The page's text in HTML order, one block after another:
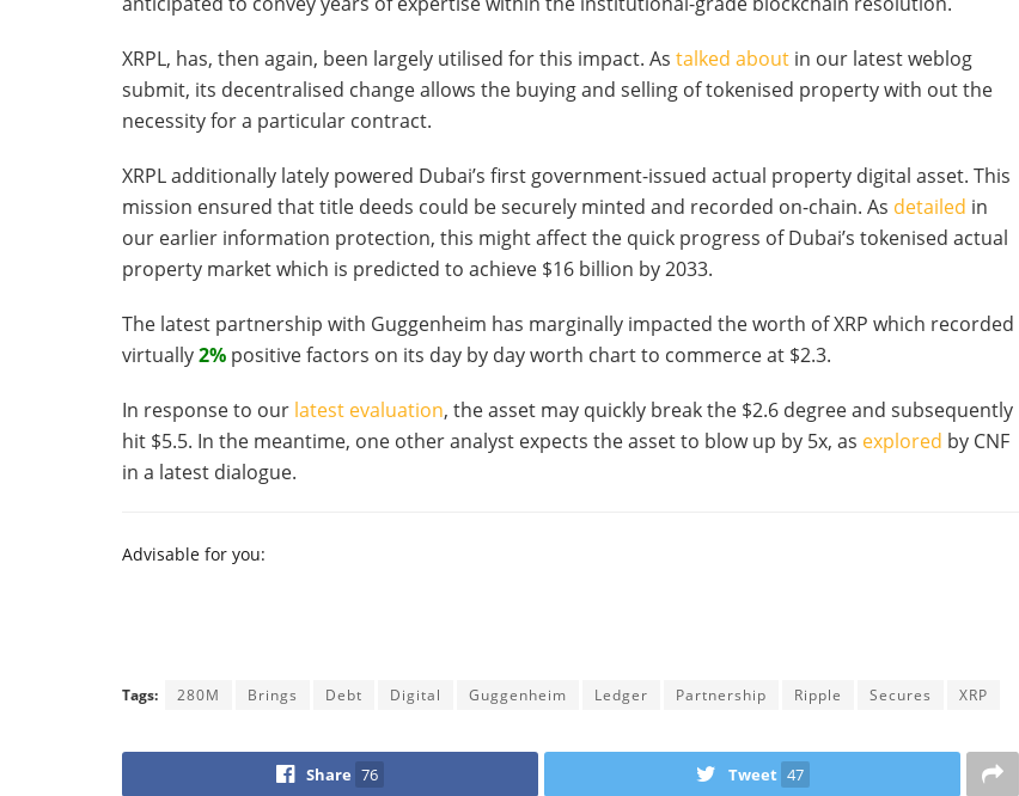
XRPL, has, then again, been largely utilised for this impact. As talked about in our latest weblog
submit, its decentralised change allows the buying and selling of tokenised property with out the
necessity for a particular contract.
XRPL additionally lately powered Dubai’s first government-issued actual property digital asset. This
mission ensured that title deeds could be securely minted and recorded on-chain. As detailed in
our earlier information protection, this might affect the quick progress of Dubai’s tokenised actual
property market which is predicted to achieve $16 billion by 2033.
The latest partnership with Guggenheim has marginally impacted the worth of XRP which recorded
virtually2% positive factors on its day by day worth chart to commerce at $2.3.
In response to our latest evaluation, the asset may quickly break the $2.6 degree and subsequently
hit $5.5. In the meantime, one other analyst expects the asset to blow up by 5x, as explored by CNF
in a latest dialogue.
Advisable for you:
Tags: 280M Brings Debt Digital Guggenheim Ledger Partnership Ripple Secures XRP
Share 76 Tweet 47